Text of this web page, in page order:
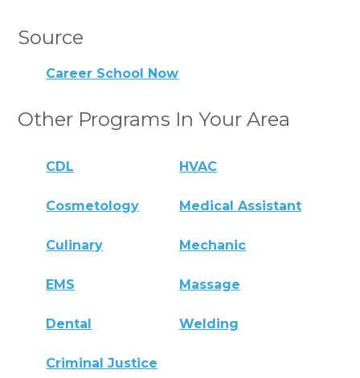
Source
Career School Now
Other Programs In Your Area
CDL HVAC
Cosmetology Medical Assistant
Culinary Mechanic
EMS Massage
Dental Welding
Criminal Justice